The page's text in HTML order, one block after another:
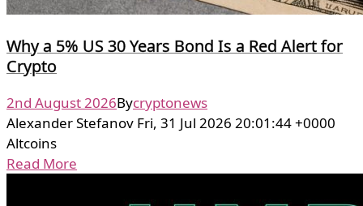
Why a 5% US 30 Years Bond Is a Red Alert for
Crypto
2nd August 2026Bycryptonews
Alexander Stefanov Fri, 31 Jul 2026 20:01:44 +0000
Altcoins
Read More